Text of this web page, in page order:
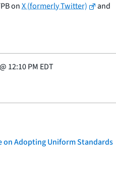
onX (formerly Twitter)
and
@ 12:10 PM EDT
on Adopting Uniform Standards